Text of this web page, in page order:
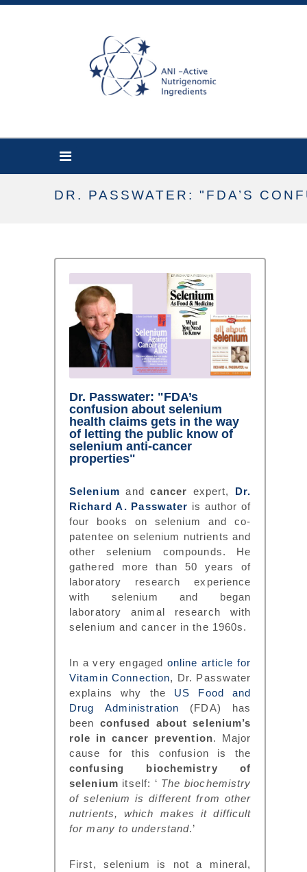
DR. PASSWATER: "FDA’S
Dr. Passwater: "FDA’s
confusion about selenium
health claims gets in the way
of letting the public know of
selenium anti-cancer
properties"
Selenium andcancer expert, Dr.
Richard A. Passwater is author of
four books on selenium and co-
patentee on selenium nutrients and
other selenium compounds. He
gathered more than 50 years of
laboratory research experience
with selenium and began
laboratory animal research with
selenium and cancer in the 1960s.
In a very engaged online article for
Vitamin Connection, Dr. Passwater
explains why the US Food and
Drug Administration (FDA) has
been confused about selenium’s
role in cancer prevention. Major
cause for this confusion is the
confusing biochemistry of
selenium itself: ‘ The biochemistry
of selenium is different from other
nutrients, which makes it difficult
for many to understand.’
First, selenium is not a mineral,